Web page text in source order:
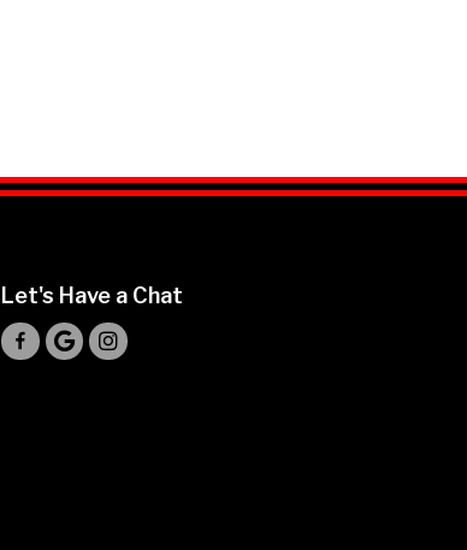
Let's Have a Chat
Mr Hibachi Loco's Facebook Profile
Mr Hibachi Loco's Driving Directions
Mr Hibachi Loco's Instagram Profile